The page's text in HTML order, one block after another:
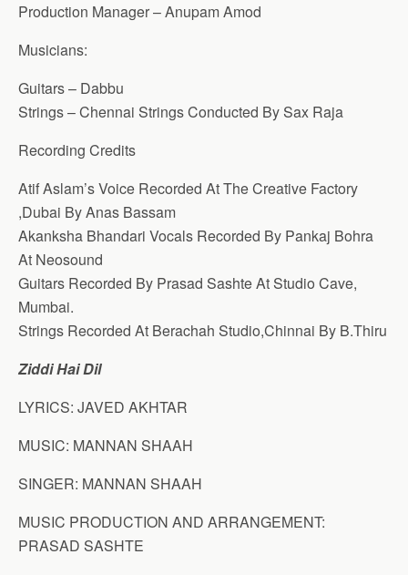
Production Manager – Anupam Amod
Musicians:
Guitars – Dabbu
Strings – Chennai Strings Conducted By Sax Raja
Recording Credits
Atif Aslam’s Voice Recorded At The Creative Factory
,Dubai By Anas Bassam
Akanksha Bhandari Vocals Recorded By Pankaj Bohra
At Neosound
Guitars Recorded By Prasad Sashte At Studio Cave,
Mumbai.
Strings Recorded At Berachah Studio,Chinnai By B.Thiru
Ziddi Hai Dil
LYRICS: JAVED AKHTAR
MUSIC: MANNAN SHAAH
SINGER: MANNAN SHAAH
MUSIC PRODUCTION AND ARRANGEMENT:
PRASAD SASHTE